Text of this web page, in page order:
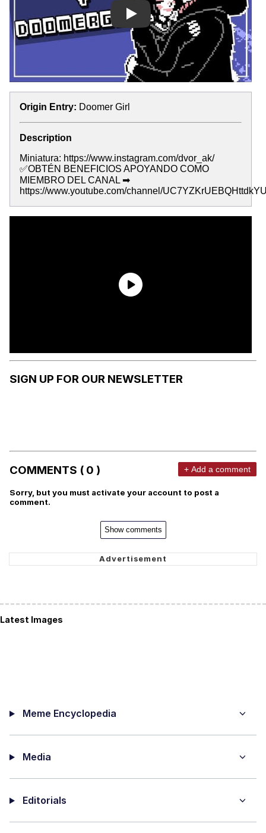
Play
Origin Entry: Doomer Girl
Description
Miniatura: https://www.instagram.com/dvor_ak/
✅OBTÉN BENEFICIOS APOYANDO COMO
MIEMBRO DEL CANAL ➡
https://www.youtube.com/channel/
SIGN UP FOR OUR NEWSLETTER
COMMENTS ( 0 ) + Add a comment
Sorry, but you must activate your account to post a
comment.
Show comments
Latest Images
Meme Encyclopedia
Media
Editorials